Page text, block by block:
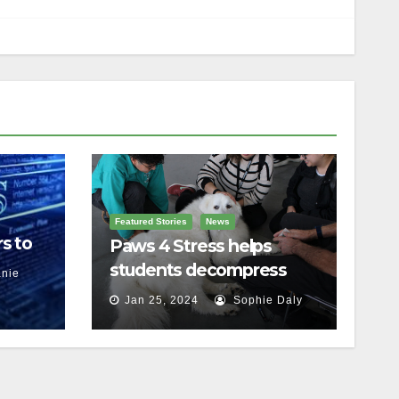
to
Featured Stories News
Paws 4 Stress helps
students decompress
Jan 25, 2024 Sophie Daly